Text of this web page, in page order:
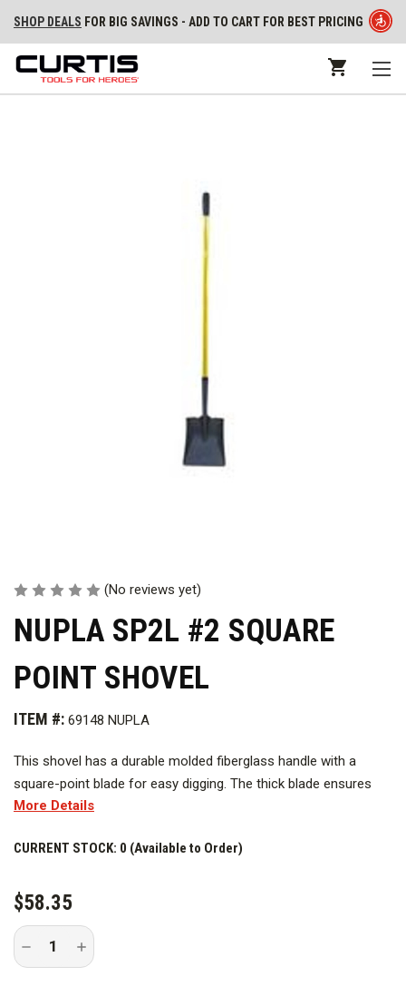
SHOP DEALS FOR BIG SAVINGS - ADD TO CART FOR BEST PRICING
(No reviews yet)
NUPLA SP2L #2 SQUARE
POINT SHOVEL
ITEM #: 69148 NUPLA
This shovel has a durable molded fiberglass handle with a
square-point blade for easy digging. The thick blade ensures
superior leverage.
More Details
CURRENT STOCK: 0 (Available to Order)
$58.35
Decrease
of
Increase
Quantity
of